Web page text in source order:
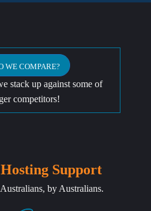
WE COMPARE?
stack up against some of
competitors!
Support
by Australians.